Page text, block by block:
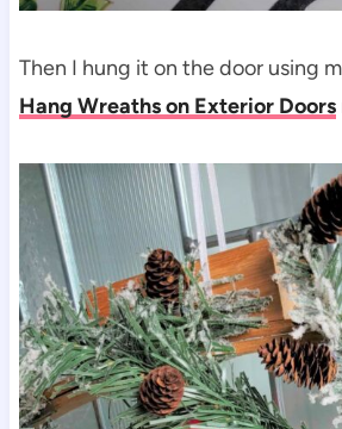
Then I hung it on the door using
Hang Wreaths on Exterior Doors